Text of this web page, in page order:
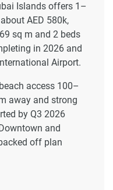
Islands offers 1–
AED 580k,
sq m and 2 beds
in 2026 and
Airport.
access 100–
away and strong
by Q3 2026
and
off plan